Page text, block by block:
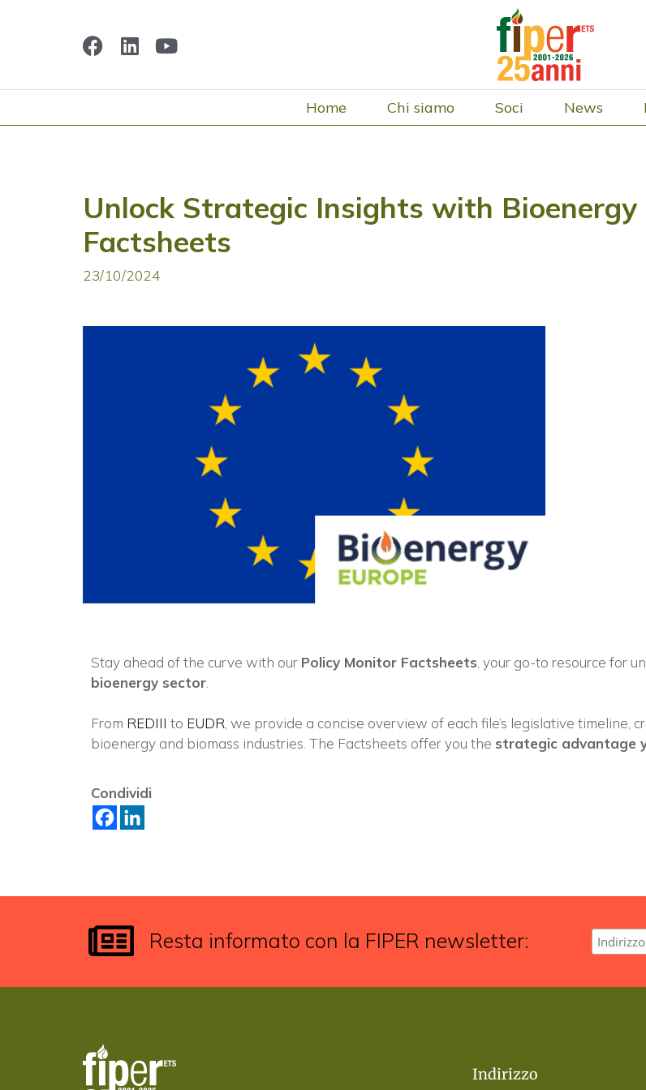
Home Chi siamo Soci News
Unlock Strategic Insights with Bioenergy
Factsheets
23/10/2024
Stay ahead of the curve with our Policy Monitor Factsheets , your go-to resource for
bioenergy sector
From REDIII to EUDR , we provide a concise overview of each file’s legislative
bioenergy and biomass industries. The Factsheets offer you the strategic advantage
Condividi
Resta informato con la FIPER newsletter:
Indirizzo
Vuoi restare in